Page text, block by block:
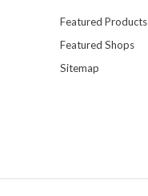
Featured Products
Featured Shops
Sitemap